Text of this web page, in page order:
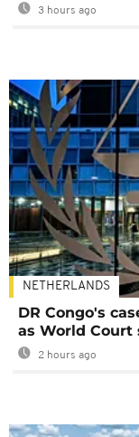
3 hours ago
NETHERLANDS
DR Congo's
as World
2 hours ago